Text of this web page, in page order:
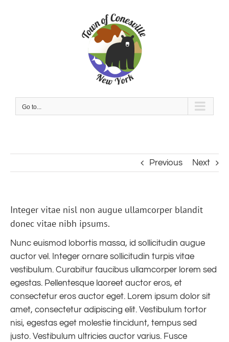
Go to...
Previous Next
Integer vitae nisl non augue ullamcorper blandit
donec vitae nibh ipsums.
Nunc euismod lobortis massa, id sollicitudin augue
auctor vel. Integer ornare sollicitudin turpis vitae
vestibulum. Curabitur faucibus ullamcorper lorem sed
egestas. Pellentesque laoreet auctor eros, et
consectetur eros auctor eget. Lorem ipsum dolor sit
amet, consectetur adipiscing elit. Vestibulum tortor
nisi, egestas eget molestie tincidunt, tempus sed
justo. Vestibulum ultricies auctor varius. Fusce